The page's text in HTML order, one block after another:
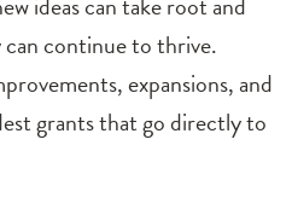
continue to thrive.
expansions, and
grants that go directly to